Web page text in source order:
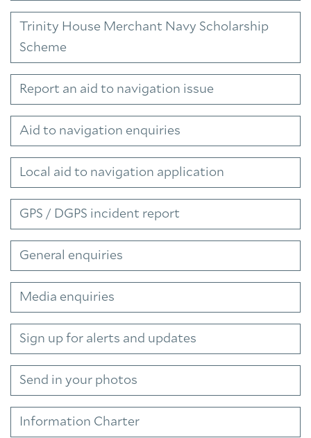
Trinity House Merchant Navy Scholarship
Scheme
Report an aid to navigation issue
Aid to navigation enquiries
Local aid to navigation application
GPS / DGPS incident report
General enquiries
Media enquiries
Sign up for alerts and updates
Send in your photos
Information Charter